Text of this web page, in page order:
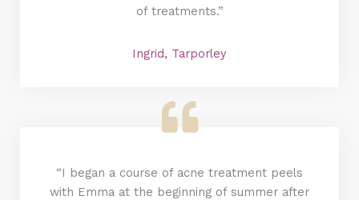
of treatments.”
Ingrid, Tarporley
“I began a course of acne treatment peels
with Emma at the beginning of summer after